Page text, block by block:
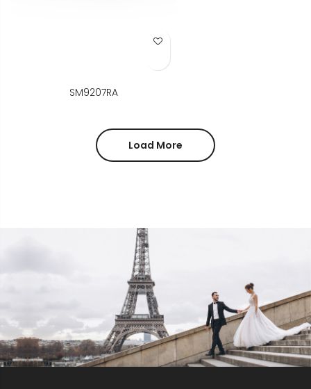
Add to Wish List
SM9207RA
Load More